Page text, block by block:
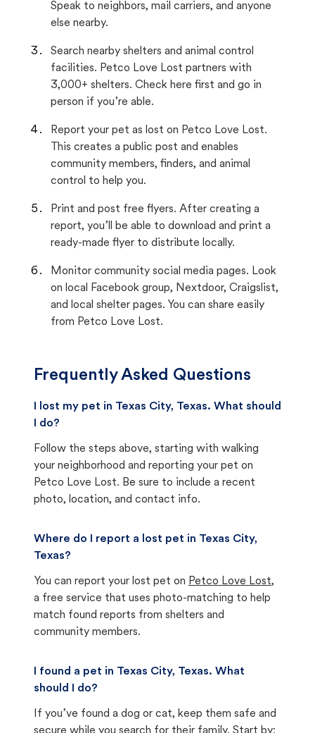
Speak to neighbors, mail carriers, and anyone
else nearby.
Search nearby shelters and animal control
facilities. Petco Love Lost partners with
3,000+ shelters. Check here first and go in
person if you’re able.
Report your pet as lost on Petco Love Lost.
This creates a public post and enables
community members, finders, and animal
control to help you.
Print and post free flyers. After creating a
report, you’ll be able to download and print a
ready-made flyer to distribute locally.
Monitor community social media pages. Look
on local Facebook group, Nextdoor, Craigslist,
and local shelter pages. You can share easily
from Petco Love Lost.
Frequently Asked Questions
I lost my pet in Texas City, Texas. What should
I do?
Follow the steps above, starting with walking
your neighborhood and reporting your pet on
Petco Love Lost. Be sure to include a recent
photo, location, and contact info.
Where do I report a lost pet in Texas City,
Texas?
You can report your lost pet on Petco Love Lost,
a free service that uses photo-matching to help
match found reports from shelters and
community members.
I found a pet in Texas City, Texas. What
should I do?
If you’ve found a dog or cat, keep them safe and